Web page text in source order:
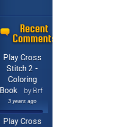
Recent
Comments
Play Cross
Stitch 2 -
Coloring
Book
by Brf
3 years ago
Play Cross